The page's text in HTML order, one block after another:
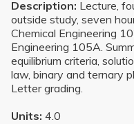
Description: Lecture,
outside study, seven
Chemical Engineering
Engineering 105A.
equilibrium criteria,
law, binary and ternary
Letter grading.
Units: 4.0